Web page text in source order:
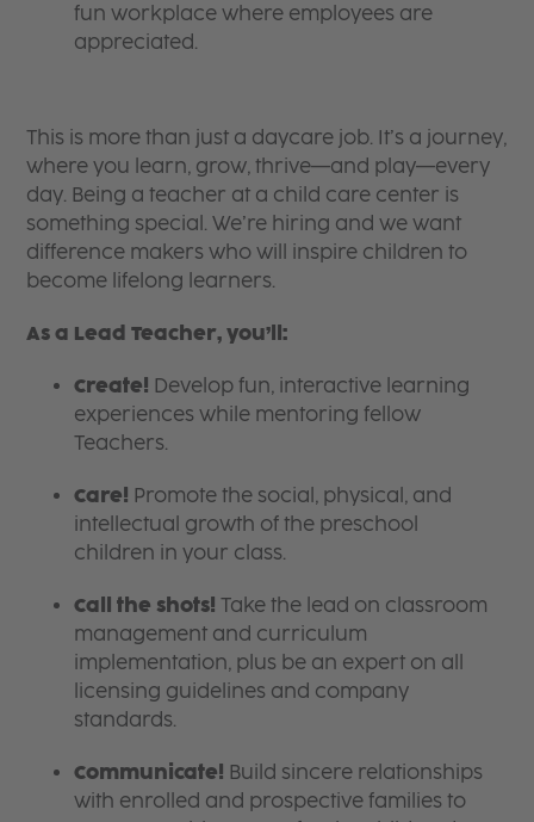
fun workplace where employees are
appreciated.
This is more than just a daycare job. It’s a journey,
where you learn, grow, thrive—and play—every
day. Being a teacher at a child care center is
something special. We’re hiring and we want
difference makers who will inspire children to
become lifelong learners.
As a Lead Teacher, you’ll:
Create! Develop fun, interactive learning
experiences while mentoring fellow
Teachers.
Care! Promote the social, physical, and
intellectual growth of the preschool
children in your class.
Call the shots! Take the lead on classroom
management and curriculum
implementation, plus be an expert on all
licensing guidelines and company
standards.
Communicate! Build sincere relationships
with enrolled and prospective families to